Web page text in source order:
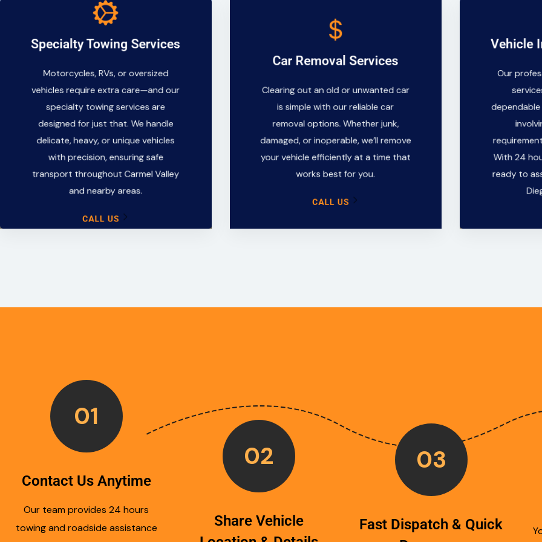
Specialty Towing Services
Motorcycles, RVs, or oversized
vehicles require extra care—and our
specialty towing services are
designed for just that. We handle
delicate, heavy, or unique vehicles
with precision, ensuring safe
transport throughout Carmel Valley
and nearby areas.
CALL US
Specialty Towing Services
Motorcycles, RVs, or oversized
vehicles require extra care—and our
specialty towing services are
with precision, ensuring safe
transport throughout Carmel Valley
and nearby areas.
Car Removal Services
Clearing out an old or unwanted car
is simple with our reliable car
removal options. Whether junk,
damaged, or inoperable, we’ll remove
your vehicle efficiently at a time that
works best for you.
CALL US
Car Removal Services
Clearing out an old or unwanted car
is simple with our reliable car
removal options. Whether junk,
damaged, or inoperable, we’ll remove
works best for you.
CALL US Vehicle
Our
With 24
ready to
Vehicle
Our
With 24
ready to
01
Contact Us Anytime
Our team provides 24 hours
towing and roadside assistance
02
Share Vehicle
03
Fast Dispatch & Quick